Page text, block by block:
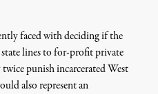
faced with deciding if the
linestofor-profitprivate
punish incarceratedWest
also represent an